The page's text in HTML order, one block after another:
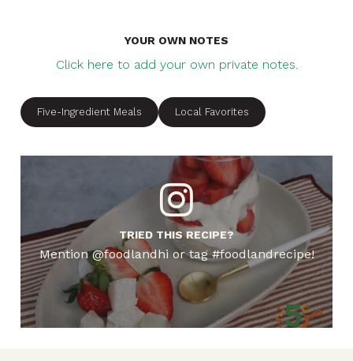
YOUR OWN NOTES
Click here to add your own private notes.
Five-Ingredient Meals Local Favorites
TRIED THIS RECIPE?
Mention @foodlandhi or tag #foodlandrecipe!